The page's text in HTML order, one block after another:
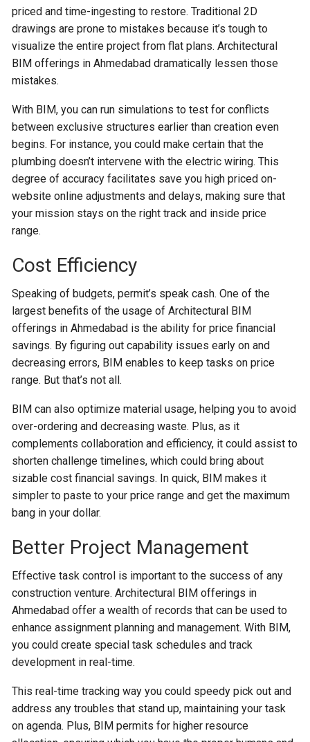
priced and time-ingesting to restore. Traditional 2D
drawings are prone to mistakes because it’s tough to
visualize the entire project from flat plans. Architectural
BIM offerings in Ahmedabad dramatically lessen those
mistakes.
With BIM, you can run simulations to test for conflicts
between exclusive structures earlier than creation even
begins. For instance, you could make certain that the
plumbing doesn’t intervene with the electric wiring. This
degree of accuracy facilitates save you high priced on-
website online adjustments and delays, making sure that
your mission stays on the right track and inside price
range.
Cost Efficiency
Speaking of budgets, permit’s speak cash. One of the
largest benefits of the usage of Architectural BIM
offerings in Ahmedabad is the ability for price financial
savings. By figuring out capability issues early on and
decreasing errors, BIM enables to keep tasks on price
range. But that’s not all.
BIM can also optimize material usage, helping you to avoid
over-ordering and decreasing waste. Plus, as it
complements collaboration and efficiency, it could assist to
shorten challenge timelines, which could bring about
sizable cost financial savings. In quick, BIM makes it
simpler to paste to your price range and get the maximum
bang in your dollar.
Better Project Management
Effective task control is important to the success of any
construction venture. Architectural BIM offerings in
Ahmedabad offer a wealth of records that can be used to
enhance assignment planning and management. With BIM,
you could create special task schedules and track
development in real-time.
This real-time tracking way you could speedy pick out and
address any troubles that stand up, maintaining your task
on agenda. Plus, BIM permits for higher resource